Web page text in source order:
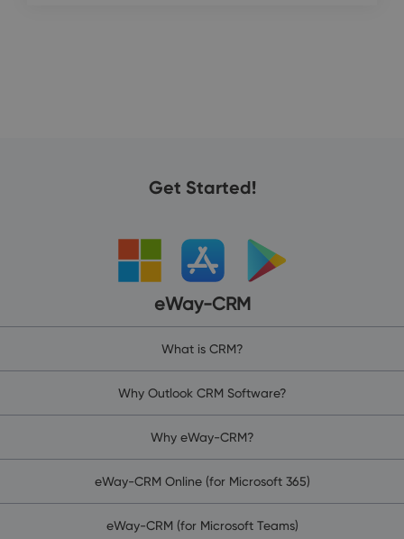
Get Started!
eWay-CRM
What is CRM?
Why Outlook CRM Software?
Why eWay-CRM?
eWay-CRM Online (for Microsoft 365)
eWay-CRM (for Microsoft Teams)